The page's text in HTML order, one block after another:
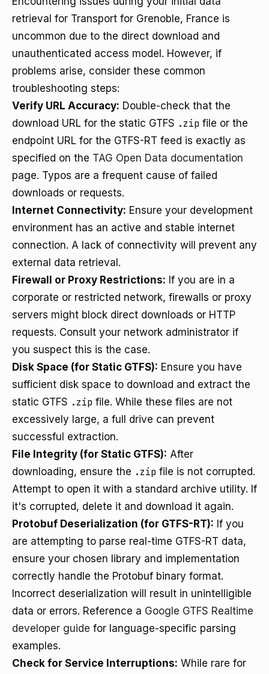
retrieval for Transport for Grenoble, France is
uncommon due to the direct download and
unauthenticated access model. However, if
problems arise, consider these common
troubleshooting steps:
Verify URL Accuracy: Double-check that the
download URL for the static GTFS .zip file or the
endpoint URL for the GTFS-RT feed is exactly as
specified on the TAG Open Data documentation
page. Typos are a frequent cause of failed
downloads or requests.
Internet Connectivity: Ensure your development
environment has an active and stable internet
connection. A lack of connectivity will prevent any
external data retrieval.
Firewall or Proxy Restrictions: If you are in a
corporate or restricted network, firewalls or proxy
servers might block direct downloads or HTTP
requests. Consult your network administrator if
you suspect this is the case.
Disk Space (for Static GTFS): Ensure you have
sufficient disk space to download and extract the
static GTFS .zip file. While these files are not
excessively large, a full drive can prevent
successful extraction.
File Integrity (for Static GTFS): After
downloading, ensure the .zip file is not corrupted.
Attempt to open it with a standard archive utility. If
it's corrupted, delete it and download it again.
Protobuf Deserialization (for GTFS-RT): If you
are attempting to parse real-time GTFS-RT data,
ensure your chosen library and implementation
correctly handle the Protobuf binary format.
Incorrect deserialization will result in unintelligible
data or errors. Reference a Google GTFS Realtime
developer guide for language-specific parsing
examples.
Check for Service Interruptions: While rare for